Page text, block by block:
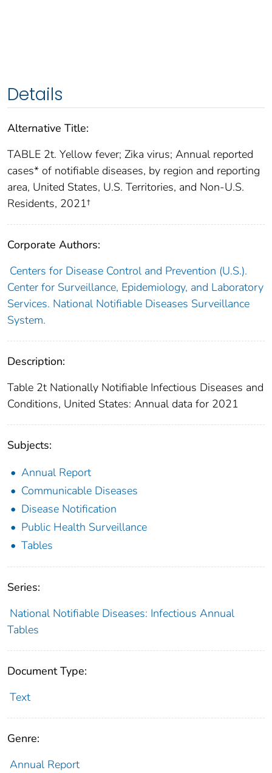
Details
Alternative Title:
TABLE 2t. Yellow fever; Zika virus; Annual reported
cases* of notifiable diseases, by region and reporting
area, United States, U.S. Territories, and Non-U.S.
Residents, 2021†
Corporate Authors:
Centers for Disease Control and Prevention (U.S.).
Center for Surveillance, Epidemiology, and Laboratory
Services. National Notifiable Diseases Surveillance
System.
Description:
Table 2t Nationally Notifiable Infectious Diseases and
Conditions, United States: Annual data for 2021
Subjects:
Annual Report
Communicable Diseases
Disease Notification
Public Health Surveillance
Tables
Series:
National Notifiable Diseases: Infectious Annual
Tables
Document Type:
Text
Genre:
Annual Report